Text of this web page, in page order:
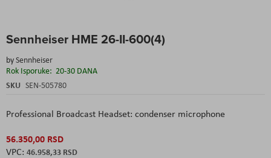
Sennheiser HME 26-II-600(4)
bySennheiser
Rok Isporuke: 20-30 DANA
SKU SEN-505780
Professional Broadcast Headset: condenser microphone
56.350,00 RSD
46.958,33 RSD
to
beginning
of
the